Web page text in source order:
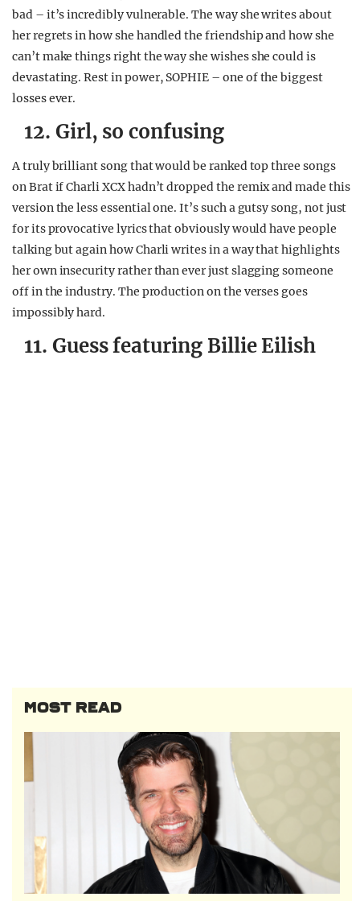
bad – it’s incredibly vulnerable. The way she writes about
her regrets in how she handled the friendship and how she
can’t make things right the way she wishes she could is
devastating. Rest in power, SOPHIE – one of the biggest
losses ever.
12. Girl, so confusing
A truly brilliant song that would be ranked top three songs
on Brat if Charli XCX hadn’t dropped the remix and made this
version the less essential one. It’s such a gutsy song, not just
for its provocative lyrics that obviously would have people
talking but again how Charli writes in a way that highlights
her own insecurity rather than ever just slagging someone
off in the industry. The production on the verses goes
impossibly hard.
11. Guess featuring Billie Eilish
MOST READ